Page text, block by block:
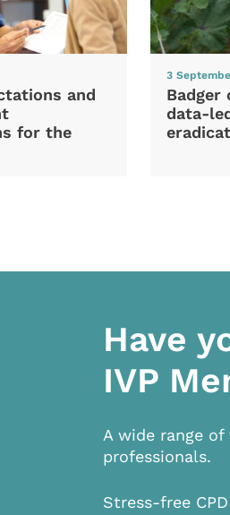
and
for the
3
Badger
data-
Have
IVP
A wide range of
professionals.
Stress-free